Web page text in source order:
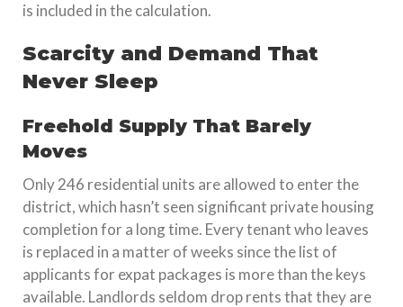
is included in the calculation.
Scarcity and Demand That
Never Sleep
Freehold Supply That Barely
Moves
Only 246 residential units are allowed to enter the
district, which hasn’t seen significant private housing
completion for a long time. Every tenant who leaves
is replaced in a matter of weeks since the list of
applicants for expat packages is more than the keys
available. Landlords seldom drop rents that they are